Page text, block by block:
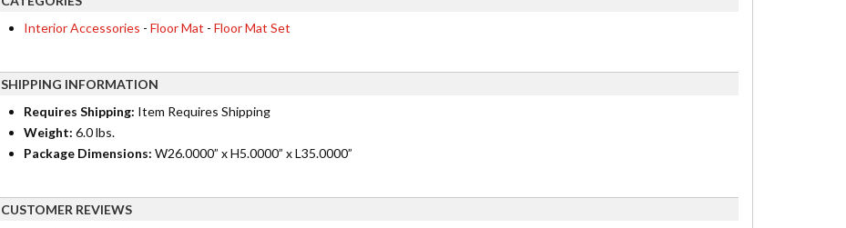
Interior Accessories - Floor Mat - Floor Mat Set
SHIPPING INFORMATION
Requires Shipping: Item Requires Shipping
Weight: 6.0 lbs.
Package Dimensions: W26.0000” x H5.0000” x L35.0000”
CUSTOMER REVIEWS